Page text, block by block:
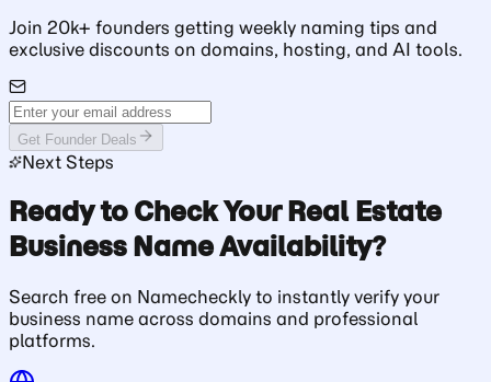
Join 20k+ founders getting weekly naming tips and
exclusive discounts on domains, hosting, and AI tools.
Get Founder Deals
Next Steps
Ready to Check Your Real Estate
Business Name Availability?
Search free on Namecheckly to instantly verify your
business name across domains and professional
platforms.